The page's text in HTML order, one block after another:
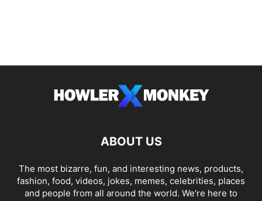
ABOUT US
The most bizarre, fun, and interesting news, products,
fashion, food, videos, jokes, memes, celebrities, places
and people from all around the world. We're here to